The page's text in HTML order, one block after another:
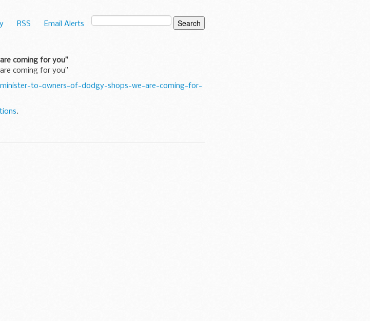
RSS Email Alerts
coming for you”
coming for you”
to-owners-of-dodgy-shops-we-are-coming-for-
.